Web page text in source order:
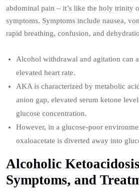
abdominal pain – it’s like the holy trinity
symptoms. Symptoms include nausea,
rapid breathing, confusion, and
Alcohol withdrawal and agitation can
elevated heart rate.
AKA is characterized by metabolic
anion gap, elevated serum ketone
glucose concentration.
However, in a glucose-poor
oxaloacetate is diverted away into
Alcoholic
Symptoms, and